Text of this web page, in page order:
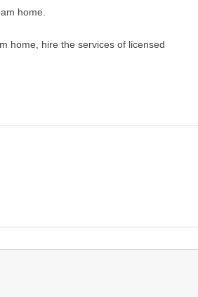
home.
home, hire the services of licensed